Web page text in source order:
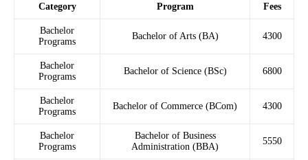
Category Program Fees
Bachelor
Programs
Bachelor of Arts (BA) 4300
Bachelor
Programs
Bachelor of Science (BSc) 6800
Bachelor
Programs
Bachelor of Commerce (BCom) 4300
Bachelor
Programs
Bachelor of Business
Administration (BBA)
5550